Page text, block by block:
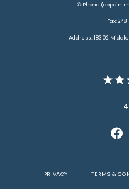
✆ Phone
Fax:
Address: 18302
PRIVACY TERMS &